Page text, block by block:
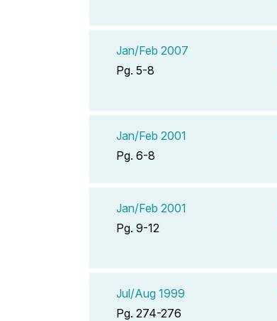
Jan/Feb 2007
Pg. 5-8
Jan/Feb 2001
Pg. 6-8
Jan/Feb 2001
Pg. 9-12
Jul/Aug 1999
Pg. 274-276